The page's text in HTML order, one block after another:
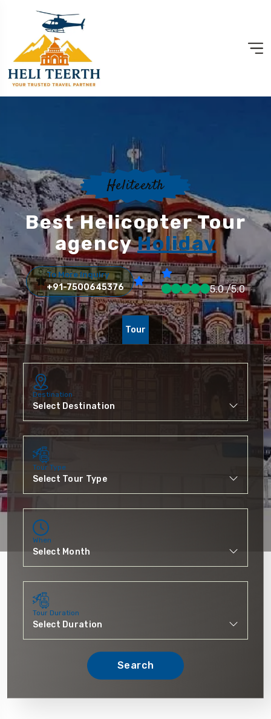
Heliteerth
Best Helicopter Tour
agencyHoliday
To More Inquiry
+91-7500645376 5.0 /5.0
Tour
Destination
Tour Type
When
Tour Duration
Search